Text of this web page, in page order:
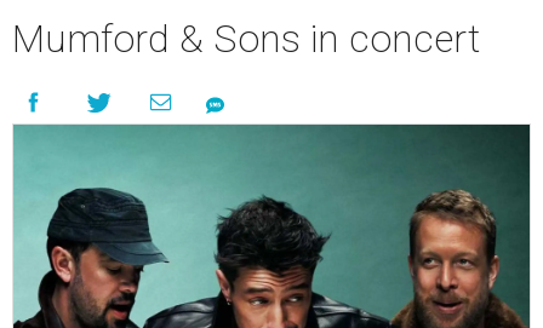
Mumford & Sons in concert